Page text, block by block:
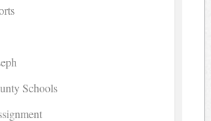
Schools